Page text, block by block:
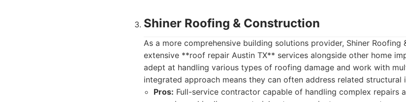
Shiner Roofing & Construction
As a more comprehensive building solutions provider, Shiner
extensive **roof repair Austin TX** services alongside other home
adept at handling various types of roofing damage and work with
integrated approach means they can often address related structural
Pros: Full-service contractor capable of handling complex repairs